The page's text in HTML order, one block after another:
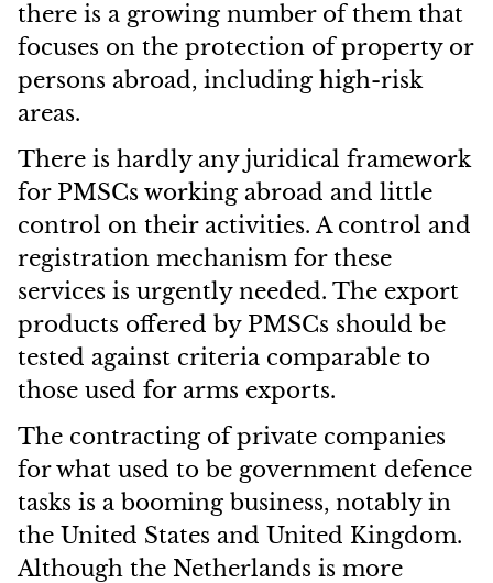
there is a growing number of them that
focuses on the protection of property or
persons abroad, including high-risk
areas.
There is hardly any juridical framework
for PMSCs working abroad and little
control on their activities. A control and
registration mechanism for these
services is urgently needed. The export
products offered by PMSCs should be
tested against criteria comparable to
those used for arms exports.
The contracting of private companies
for what used to be government defence
tasks is a booming business, notably in
the United States and United Kingdom.
Although the Netherlands is more